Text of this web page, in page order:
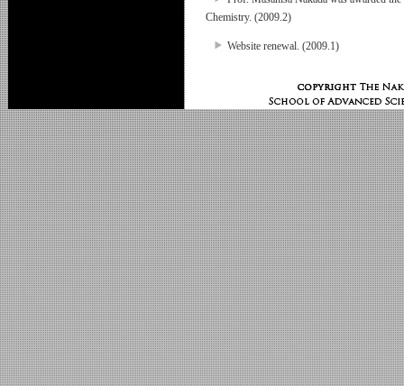
Chemistry. (2009.2)
Website renewal. (2009.1)